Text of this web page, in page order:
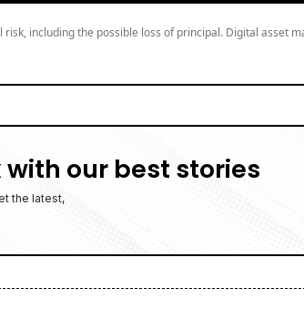
including the possible loss of principal. Digital
with our best stories
the latest,